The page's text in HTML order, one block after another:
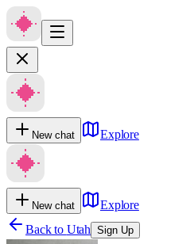
New chat Explore
New chat
Explore
Back to Utah Sign Up